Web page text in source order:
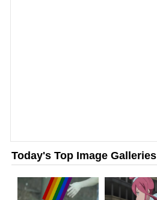
Today's Top Image Galleries